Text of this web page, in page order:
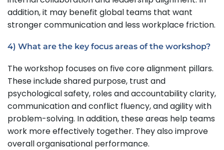
addition, it may benefit global teams that want
stronger communication and less workplace friction.
4) What are the key focus areas of the workshop?
The workshop focuses on five core alignment pillars.
These include shared purpose, trust and
psychological safety, roles and accountability clarity,
communication and conflict fluency, and agility with
problem-solving. In addition, these areas help teams
work more effectively together. They also improve
overall organisational performance.